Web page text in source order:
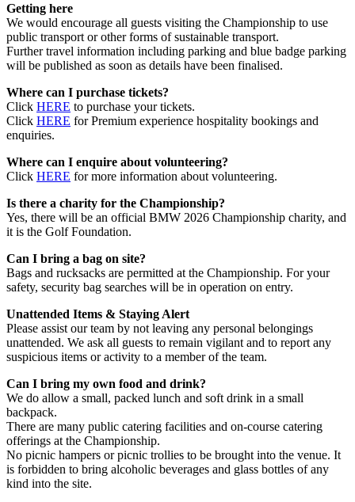
Getting here
We would encourage all guests visiting the Championship to use
public transport or other forms of sustainable transport.
Further travel information including parking and blue badge parking
will be published as soon as details have been finalised.
Where can I purchase tickets?
Click HERE to purchase your tickets.
Click HERE for Premium experience hospitality bookings and
enquiries.
Where can I enquire about volunteering?
Click HERE for more information about volunteering.
Is there a charity for the Championship?
Yes, there will be an official BMW 2026 Championship charity, and
it is the Golf Foundation.
Can I bring a bag on site?
Bags and rucksacks are permitted at the Championship. For your
safety, security bag searches will be in operation on entry.
Unattended Items & Staying Alert
Please assist our team by not leaving any personal belongings
unattended. We ask all guests to remain vigilant and to report any
suspicious items or activity to a member of the team.
Can I bring my own food and drink?
We do allow a small, packed lunch and soft drink in a small
backpack.
There are many public catering facilities and on-course catering
offerings at the Championship.
No picnic hampers or picnic trollies to be brought into the venue. It
is forbidden to bring alcoholic beverages and glass bottles of any
kind into the site.